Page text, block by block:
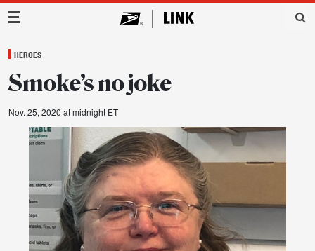
Main Navigation
HEROES
Smoke’s no joke
Nov. 25, 2020 at midnight ET